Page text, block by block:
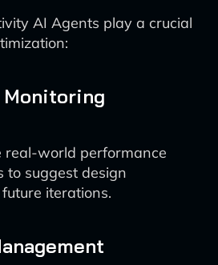
AI Agents play a crucial
Monitoring
real-world performance
to suggest design
iterations.